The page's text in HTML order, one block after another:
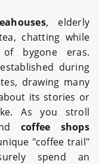
, elderly
chatting while
bygone eras.
during
drawing many
its stories or
As you stroll
coffee shops
"coffee trail"
spend an